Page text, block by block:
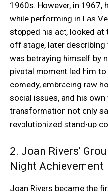
1960s. However, in 1967,
while performing in Las
stopped his act, looked at
off stage, later describing
was betraying himself by
pivotal moment led him
comedy, embracing raw
social issues, and his own
transformation not only
revolutionized stand-up
2. Joan Rivers'
Night Achievement
Joan Rivers became the